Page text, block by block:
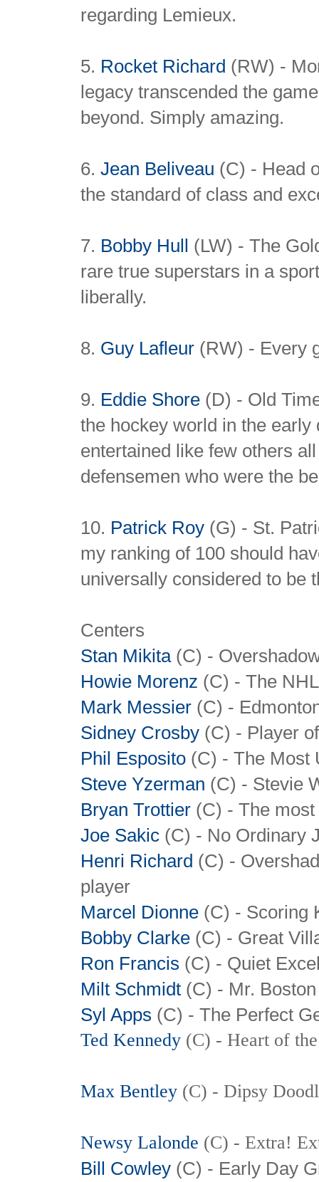
regarding Lemieux.
5. Rocket Richard (RW) -
legacy transcended the
beyond. Simply amazing.
6.Jean Beliveau (C) - Head
the standard of class and
7. Bobby Hull (LW) - The
rare true superstars in a
liberally.
8. Guy Lafleur (RW) - Every
9. Eddie Shore (D) - Old
the hockey world in the
entertained like few others
defensemen who were the
10. Patrick Roy (G) - St.
my ranking of 100 should
universally considered to be
Centers
Stan Mikita(C) -
Howie Morenz (C) - The
Mark Messier (C) -
Sidney Crosby (C) - Player
Phil Esposito (C) - The Most
Steve Yzerman (C) - Stevie
Bryan Trottier (C) - The
Joe Sakic (C) - No Ordinary
Henri Richard (C) -
player
Marcel Dionne (C) - Scoring
Bobby Clarke (C) - Great
Ron Francis (C) - Quiet
Milt Schmidt (C) - Mr.
Syl Apps (C) - The Perfect
Ted Kennedy (C) - Heart of
Max Bentley (C) - Dipsy
Newsy Lalonde (C) - Extra!
Bill Cowley (C) - Early Day